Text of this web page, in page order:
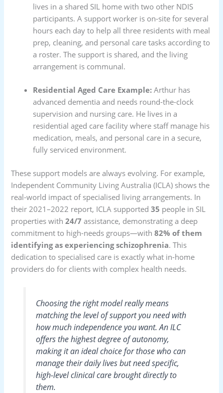
lives in a shared SIL home with two other NDIS
participants. A support worker is on-site for several
hours each day to help all three residents with meal
prep, cleaning, and personal care tasks according to
a roster. The support is shared, and the living
arrangement is communal.
Residential Aged Care Example: Arthur has
advanced dementia and needs round-the-clock
supervision and nursing care. He lives in a
residential aged care facility where staff manage his
medication, meals, and personal care in a secure,
fully serviced environment.
These support models are always evolving. For example,
Independent Community Living Australia (ICLA) shows the
real-world impact of specialised living arrangements. In
their 2021–2022 report, ICLA supported35 people in SIL
properties with24/7 assistance, demonstrating a deep
commitment to high-needs groups—with82% of them
identifying as experiencing schizophrenia. This
dedication to specialised care is exactly what in-home
providers do for clients with complex health needs.
Choosing the right model really means
matching the level of support you need with
how much independence you want. An ILC
offers the highest degree of autonomy,
making it an ideal choice for those who can
manage their daily lives but need specific,
high-level clinical care brought directly to
them.